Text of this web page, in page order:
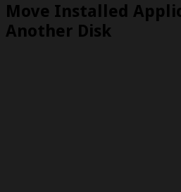
Move Installed
Another Disk